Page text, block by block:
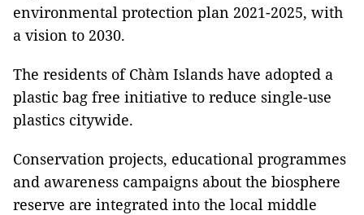
environmental protection plan 2021-2025, with
a vision to 2030.
The residents of Chàm Islands have adopted a
plastic bag free initiative to reduce single-use
plastics citywide.
Conservation projects, educational programmes
and awareness campaigns about the biosphere
reserve are integrated into the local middle